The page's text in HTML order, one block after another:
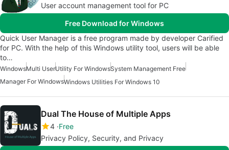
User account management tool for PC
Free Download for Windows
Quick User Manager is a free program made by developer Carified
for PC. With the help of this Windows utility tool, users will be able
to…
WindowsMulti UserUtility For WindowsSystem Management Free
Manager For WindowsWindows Utilities For Windows 10
Dual The House of Multiple Apps
4 Free
Privacy Policy, Security, and Privacy